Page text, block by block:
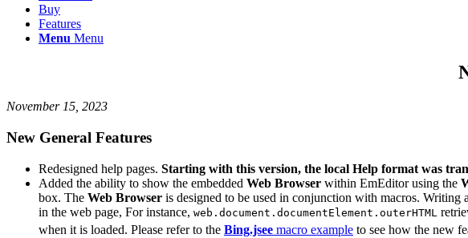
Buy
Features
Menu Menu
November 15, 2023
New General Features
Redesigned help pages. Starting with this version, the local Help format was
Added the ability to show the embedded Web Browser within EmEditor using the
box. The Web Browser is designed to be used in conjunction with macros. Writing
in the web page, For instance, web.document.documentElement.outerHTML
when it is loaded. Please refer to the Bing.jsee macro example to see how the new